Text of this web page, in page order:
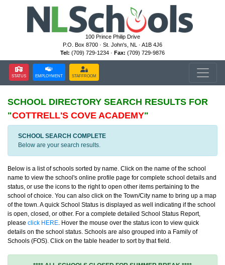
100 Prince Philip Drive
P.O. Box 8700 · St. John's, NL · A1B 4J6
Tel: (709) 729-1234 · Fax: (709) 729-9876
STATUS EMPLOYMENT STAFFROOM
SCHOOL DIRECTORY SEARCH RESULTS FOR
"COTTRELL'S COVE ACADEMY"
SCHOOL SEARCH COMPLETE
Below are your search results.
Below is a list of schools sorted by name. Click on the name of the school
name to view the school's online profile page for complete school details and
status, or use the icons to the right to open other items pertaining to the
school of choice. You can also click on the Town/City name to bring up a map
of the town. A quick School Status is displayed as well indicating if the school
is open, closed, or other. For a complete detailed School Status Report,
please click HERE. Hover the mouse over the status icon to view quick
details on the school status. Schools are also grouped into a Family of
Schools (FOS). Click on the table header to sort by that field.